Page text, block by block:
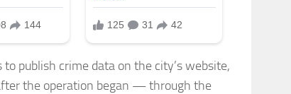
publish crime data on the city’s website,
the operation began — through the